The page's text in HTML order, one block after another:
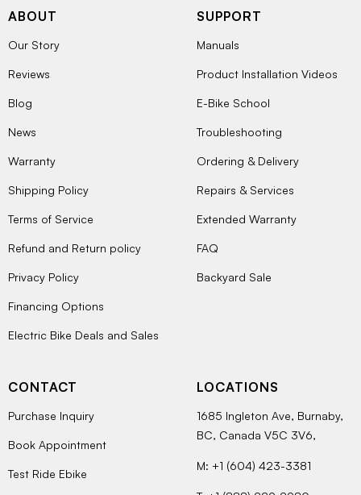
ABOUT
Our Story
Reviews
Blog
News
Warranty
Shipping Policy
Terms of Service
Refund and Return policy
Privacy Policy
Financing Options
Electric Bike Deals and Sales
SUPPORT
Manuals
Product Installation Videos
E-Bike School
Troubleshooting
Ordering & Delivery
Repairs & Services
Extended Warranty
FAQ
Backyard Sale
CONTACT
Purchase Inquiry
Book Appointment
Test Ride Ebike
LOCATIONS
1685 Ingleton Ave, Burnaby,
BC, Canada V5C 3V6,
M: +1 (604) 423-3381